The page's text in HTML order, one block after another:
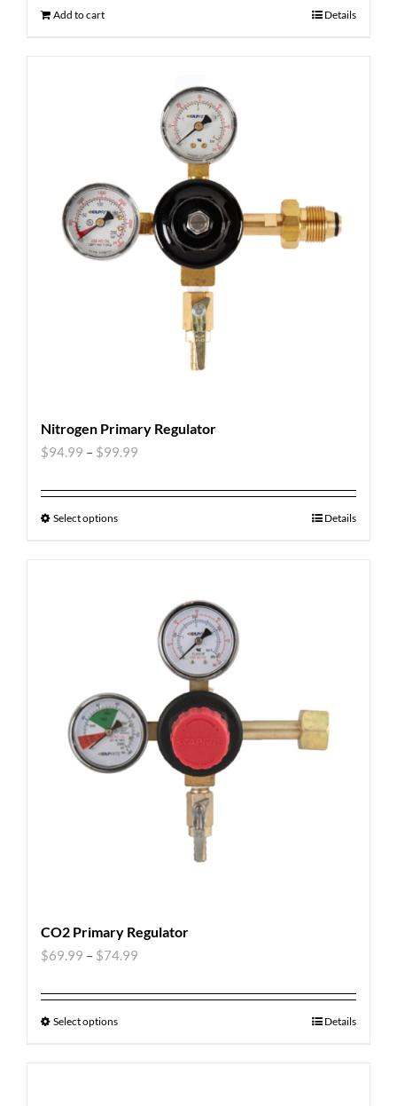
Add to cart Details
Nitrogen Primary Regulator
$94.99 – $99.99
Select options Details
CO2 Primary Regulator
$69.99 – $74.99
Select options Details